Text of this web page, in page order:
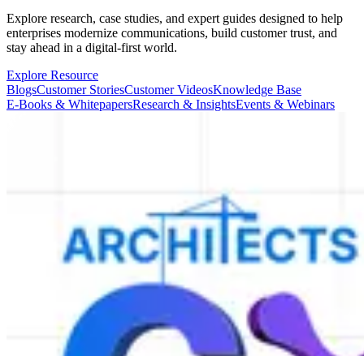
Explore research, case studies, and expert guides designed to help
enterprises modernize communications, build customer trust, and
stay ahead in a digital-first world.
Explore Resource
BlogsCustomer StoriesCustomer VideosKnowledge Base
E-Books & WhitepapersResearch & InsightsEvents & Webinars